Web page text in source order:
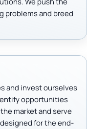
problems and breed
and invest ourselves
opportunities
market and serve
for the end-